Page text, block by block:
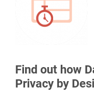
Find out how
Privacy by